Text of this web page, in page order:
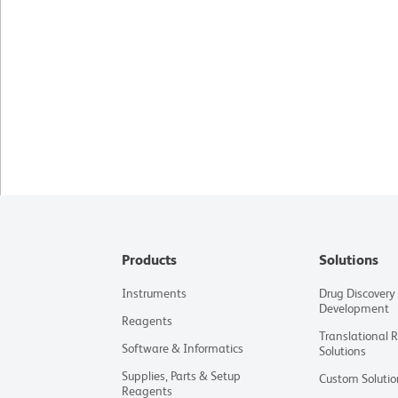
Products
Instruments
Reagents
Software & Informatics
Supplies, Parts & Setup
Reagents
Solutions
Drug Discovery
Development
Translational
Solutions
Custom